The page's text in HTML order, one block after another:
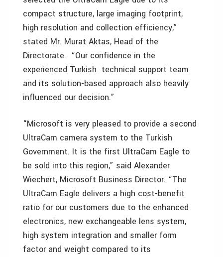
compact structure, large imaging footprint,
high resolution and collection efficiency,”
stated Mr. Murat Aktas, Head of the
Directorate. “Our confidence in the
experienced Turkish technical support team
and its solution-based approach also heavily
influenced our decision.”
“Microsoft is very pleased to provide a second
UltraCam camera system to the Turkish
Government. It is the first UltraCam Eagle to
be sold into this region,” said Alexander
Wiechert, Microsoft Business Director. “The
UltraCam Eagle delivers a high cost-benefit
ratio for our customers due to the enhanced
electronics, new exchangeable lens system,
high system integration and smaller form
factor and weight compared to its